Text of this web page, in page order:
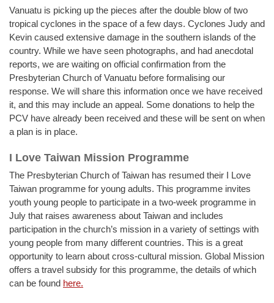
Vanuatu is picking up the pieces after the double blow of two
tropical cyclones in the space of a few days. Cyclones Judy and
Kevin caused extensive damage in the southern islands of the
country. While we have seen photographs, and had anecdotal
reports, we are waiting on official confirmation from the
Presbyterian Church of Vanuatu before formalising our
response. We will share this information once we have received
it, and this may include an appeal. Some donations to help the
PCV have already been received and these will be sent on when
a plan is in place.
I Love Taiwan Mission Programme
The Presbyterian Church of Taiwan has resumed their I Love
Taiwan programme for young adults. This programme invites
youth young people to participate in a two-week programme in
July that raises awareness about Taiwan and includes
participation in the church’s mission in a variety of settings with
young people from many different countries. This is a great
opportunity to learn about cross-cultural mission. Global Mission
offers a travel subsidy for this programme, the details of which
can be found here.